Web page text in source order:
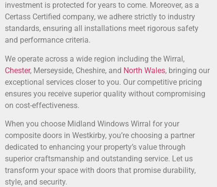
investment is protected for years to come. Moreover, as a
Certass Certified company, we adhere strictly to industry
standards, ensuring all installations meet rigorous safety
and performance criteria.
We operate across a wide region including the Wirral,
Chester, Merseyside, Cheshire, and North Wales, bringing our
exceptional services closer to you. Our competitive pricing
ensures you receive superior quality without compromising
on cost-effectiveness.
When you choose Midland Windows Wirral for your
composite doors in Westkirby, you’re choosing a partner
dedicated to enhancing your property’s value through
superior craftsmanship and outstanding service. Let us
transform your space with doors that promise durability,
style, and security.